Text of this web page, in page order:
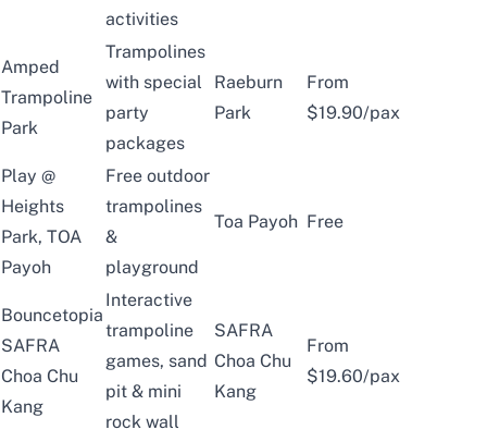
activities
Amped
Trampoline
Park
Trampolines
with special
party
packages
Raeburn
Park
From
$19.90/pax
Play @
Heights
Park, TOA
Payoh
Free outdoor
trampolines
&
playground
Toa Payoh Free
Bouncetopia
SAFRA
Choa Chu
Kang
Interactive
trampoline
games, sand
pit & mini
rock wall
SAFRA
Choa Chu
Kang
From
$19.60/pax